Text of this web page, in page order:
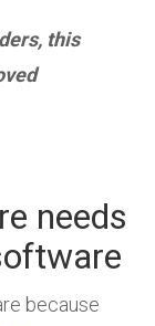
this
needs
because